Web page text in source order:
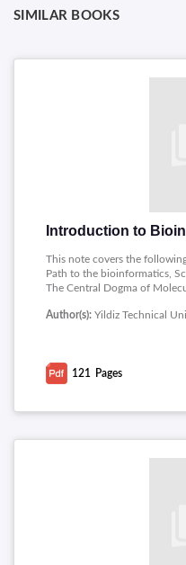
SIMILAR BOOKS
This note covers the
Path to the bioinformatics,
The Central Dogma of
Control gene activity, DNA
Author(s): Yildiz Technical
121 Pages